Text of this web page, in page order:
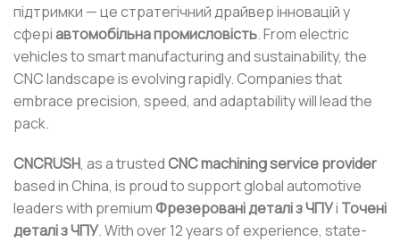
підтримки — це стратегічний драйвер інновацій у
сфері автомобільна промисловість. From electric
vehicles to smart manufacturing and sustainability, the
CNC landscape is evolving rapidly. Companies that
embrace precision, speed, and adaptability will lead the
pack.
CNCRUSH, as a trustedCNC machining service provider
based in China, is proud to support global automotive
leaders with premiumФрезеровані деталі з ЧПУі Точені
деталі з ЧПУ. With over 12 years of experience, state-